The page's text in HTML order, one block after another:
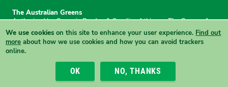
The Australian Greens
Authorised by Gemmia Burden & Caroline Atkinson, The Greens, 1
Anthony Rolfe Avenue, Gungahlin, 2912
Site & copyright information·Privacy·Your Safety
We use cookies on this site to enhance your user experience. Find out
more about how we use cookies and how you can avoid trackers
online.
NO, THANKS
OK